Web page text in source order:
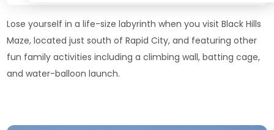
Lose yourself in a life-size labyrinth when you visit Black Hills
Maze, located just south of Rapid City, and featuring other
fun family activities including a climbing wall, batting cage,
and water-balloon launch.